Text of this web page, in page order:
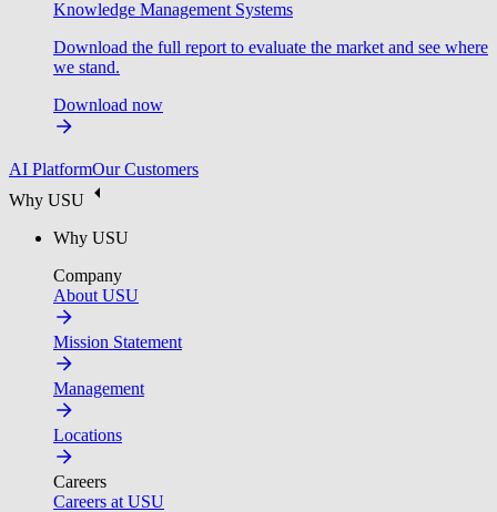
Knowledge Management Systems
Download the full report to evaluate the market and see where
we stand.
Download now
AI PlatformOur Customers
Why USU
Why USU
Company
About USU
Mission Statement
Management
Locations
Careers
Careers at USU